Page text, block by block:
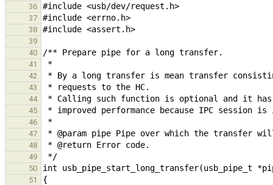
36
37
38
39
40
41
42
43
44
45
46
47
48
49
50
51